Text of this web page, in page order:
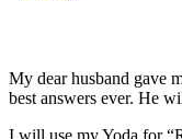
My dear husband gave
best answers ever. He
I will use my Yoda for